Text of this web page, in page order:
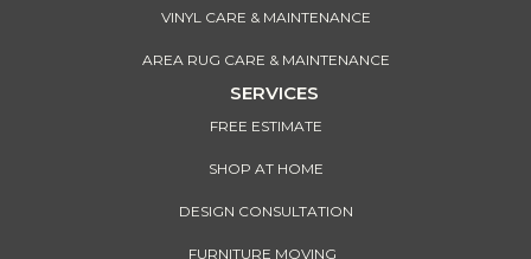
VINYL CARE & MAINTENANCE
AREA RUG CARE & MAINTENANCE
SERVICES
FREE ESTIMATE
SHOP AT HOME
DESIGN CONSULTATION
FURNITURE MOVING